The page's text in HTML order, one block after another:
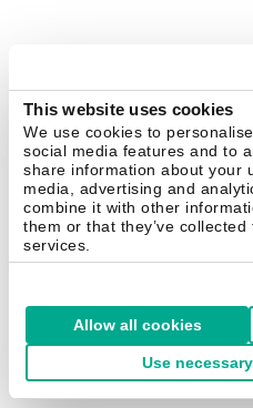
This website uses cookies
We use cookies to
social media features and to
share information about your
media, advertising and
combine it with other
them or that they’ve
services.
Allow all cookies
Use